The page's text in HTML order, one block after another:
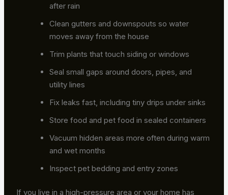
after rain
Clean gutters and downspouts so water
moves away from the house
Trim plants that touch siding or windows
Seal small gaps around doors, pipes, and
utility lines
Fix leaks fast, including tiny drips under sinks
Store food and pet food in sealed containers
Vacuum hidden areas more often during warm
and wet months
Inspect pet bedding and entry zones
If you live in a high-pressure area or your home has